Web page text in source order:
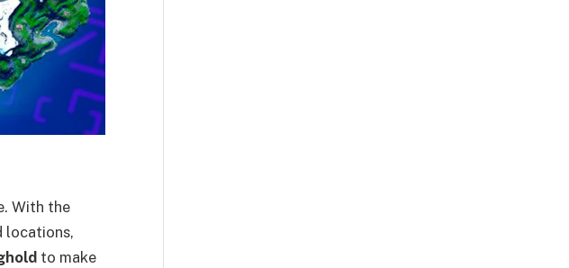
With the
locations,
to make